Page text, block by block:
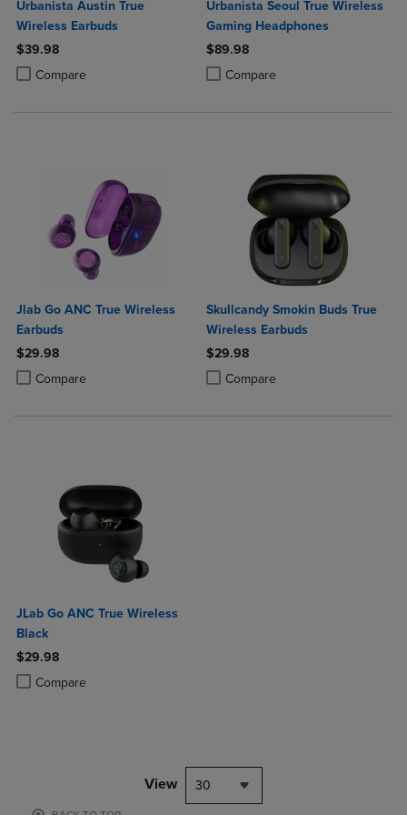
Urbanista Austin True
Wireless Earbuds
$39.98
Compare
Product added, Select 2 to 4 Products to Compare, Items added for
Product removed, Select 2 to 4 Products to Compare, Items added
Urbanista Seoul True Wireless
Gaming Headphones
$89.98
Compare
Product added, Select 2 to 4
Product removed, Select 2 to 4
Jlab Go ANC True Wireless
Earbuds
$29.98
Compare
Product added, Select 2 to 4 Products to Compare, Items added for
Product removed, Select 2 to 4 Products to Compare, Items added
Skullcandy Smokin Buds True
Wireless Earbuds
$29.98
Compare
Product added, Select 2 to 4
Product removed, Select 2 to 4
JLab Go ANC True Wireless
Black
$29.98
Compare
Product added, Select 2 to 4 Products to Compare, Items added for
Product removed, Select 2 to 4 Products to Compare, Items added
View 30